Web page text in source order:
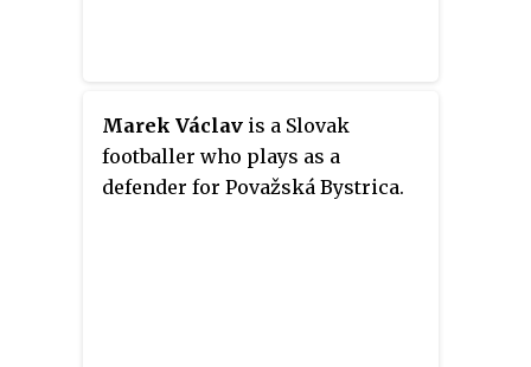
Marek Václav is a Slovak
footballer who plays as a
defender for Považská Bystrica.